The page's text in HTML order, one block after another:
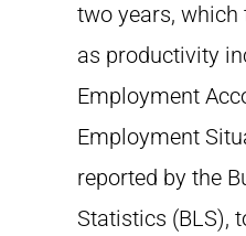
two years,
as productivity
Employment
Employment
reported by the
Statistics (BLS),